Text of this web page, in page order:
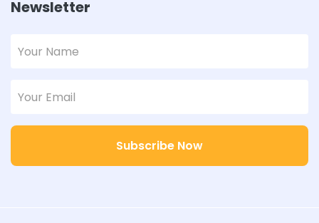
Newsletter
Subscribe Now